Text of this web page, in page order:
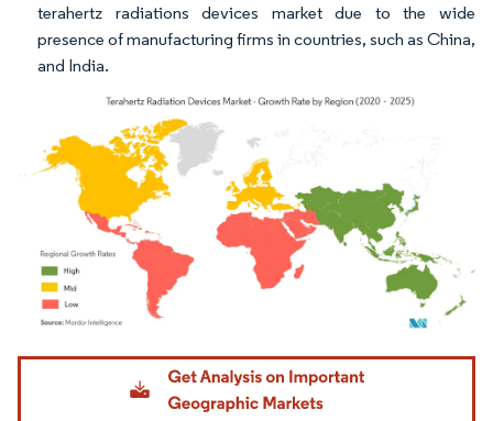
terahertz radiations devices market due to the wide
presence of manufacturing firms in countries, such as China,
and India.
Image © Mordor Intelligence. Reuse requires attribution under CC BY 4.0.